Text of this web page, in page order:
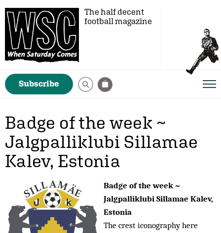
The half decent
football magazine
Subscribe
Badge of the week ~
Jalgpalliklubi Sillamae
Kalev, Estonia
Badge of the week ~
Jalgpalliklubi Sillamae Kalev,
Estonia
The crest iconography here